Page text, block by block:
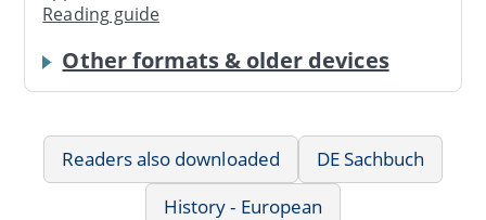
Reading guide
Other formats & older devices
Readers also downloaded
DE Sachbuch
History - European